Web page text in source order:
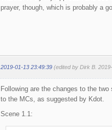
prayer, though, which is probably a
2019-01-13 23:49:39 (edited by Dirk B.
Following are the changes to the
to the MCs, as suggested by Kdot.
Scene 1.1: